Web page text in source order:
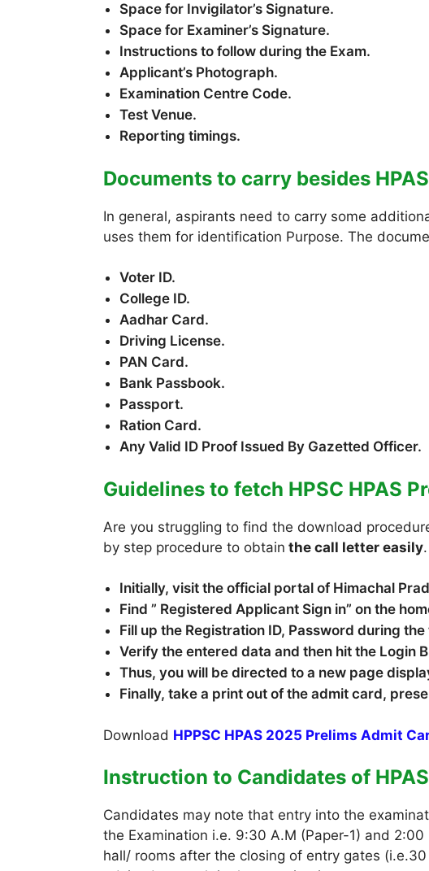
Space for Invigilator’s Signature.
Space for Examiner’s Signature.
Instructions to follow during the Exam.
Applicant’s Photograph.
Examination Centre Code.
Test Venue.
Reporting timings.
Documents to carry besides
In general, aspirants need to carry some
uses them for identification Purpose. The
Voter ID.
College ID.
Aadhar Card.
Driving License.
PAN Card.
Bank Passbook.
Passport.
Ration Card.
Any Valid ID Proof Issued By Gazetted Officer.
Guidelines to fetch HPSC HPAS
Are you struggling to find the download
by step procedure to obtain the call letter easily
Initially, visit the official portal of Himachal
Find ” Registered Applicant Sign in” on the
Fill up the Registration ID, Password during
Verify the entered data and then hit the Login
Thus, you will be directed to a new page
Finally, take a print out of the admit card,
Download HPPSC HPAS 2025 Prelims Admit
Instruction to Candidates of
Candidates may note that entry into the
the Examination i.e. 9:30 A.M (Paper-1) and
hall/ rooms after the closing of entry gates